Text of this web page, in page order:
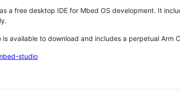
a free desktop IDE for Mbed OS development. It
available to download and includes a perpetual Arm
studio